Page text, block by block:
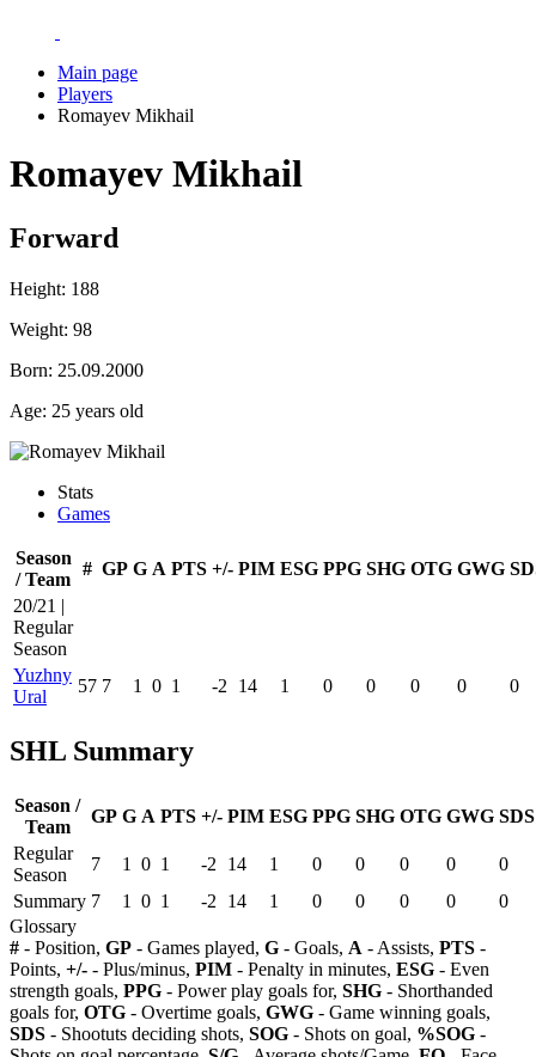
Main page
Players
Romayev Mikhail
Romayev Mikhail
Forward
Height: 188
Weight: 98
Born: 25.09.2000
Age: 25 years old
Stats
Games
Season
/ Team
# GP G A PTS +/- PIM ESG PPG SHG OTG GWG
20/21 |
Regular
Season
Yuzhny
Ural
57 7 1 0 1 -2 14 1 0 0 0 0 0
SHL Summary
Season /
Team
GP G A PTS +/- PIM ESG PPG SHG OTG GWG SDS
Regular
Season
7 1 0 1 -2 14 1 0 0 0 0
0
Summary 7 1 0 1 -2 14 1 0 0 0 0
0
Glossary
# - Position, GP - Games played, G - Goals, A - Assists, PTS -
Points, +/- - Plus/minus, PIM - Penalty in minutes, ESG - Even
strength goals, PPG - Power play goals for, SHG - Shorthanded
goals for, OTG - Overtime goals, GWG - Game winning goals,
SDS - Shootuts deciding shots, SOG - Shots on goal, %SOG -